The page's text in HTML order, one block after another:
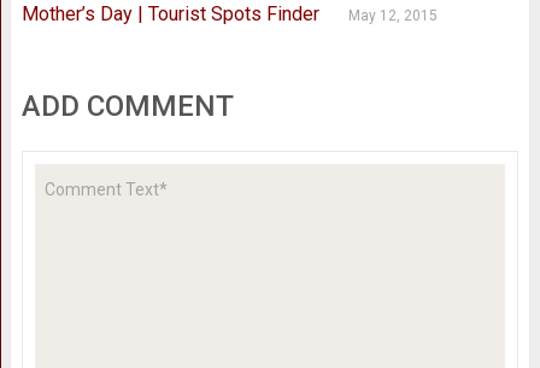
Mother’s Day | Tourist Spots Finder
May 12, 2015
ADD COMMENT